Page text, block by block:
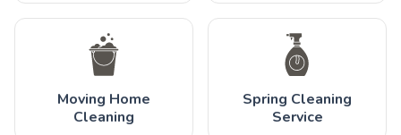
Moving Home
Cleaning
Spring Cleaning
Service